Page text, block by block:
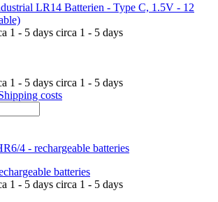
LR14 Batterien - Type C, 1.5V - 12
circa 1 - 5 days
circa 1 - 5 days
costs
batteries
circa 1 - 5 days